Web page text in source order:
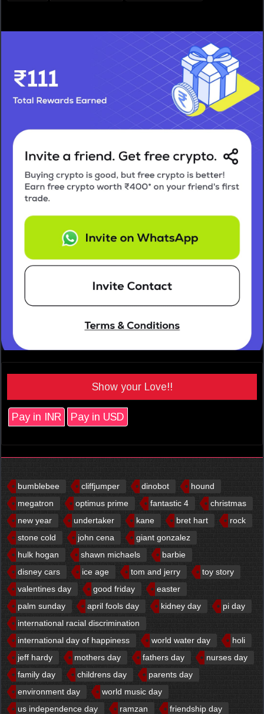
Show your Love!!
Pay in INR Pay in USD
bumblebee cliffjumper dinobot
hound
megatron
optimus prime fantastic 4
christmas
new year
undertaker kane bret hart
rock
stone cold
john cena
giant gonzalez
hulk hogan
shawn michaels
barbie
disney cars
ice age tom and jerry
toy story
valentines day
good friday
easter
palm sunday
april fools day kidney day
pi day
international racial discrimination
international day of happiness
world water day
holi
jeff hardy
mothers day fathers day
nurses day
family day
childrens day
parents day
environment day
world music day
us independence day
ramzan
friendship day